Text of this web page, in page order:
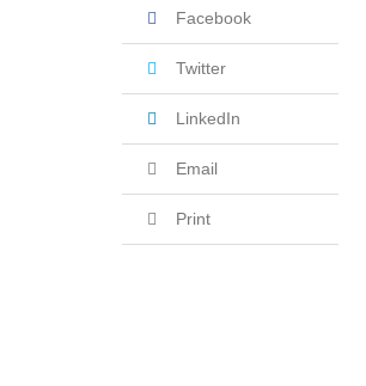
Facebook
Twitter
LinkedIn
Email
Print